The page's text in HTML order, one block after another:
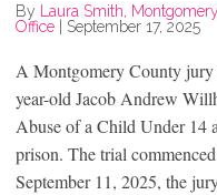
By
Laura Smith,
Office
September 17, 2025
A Montgomery County
year-old Jacob Andrew
Abuse of a Child Under 14
prison. The trial
September 11, 2025, the